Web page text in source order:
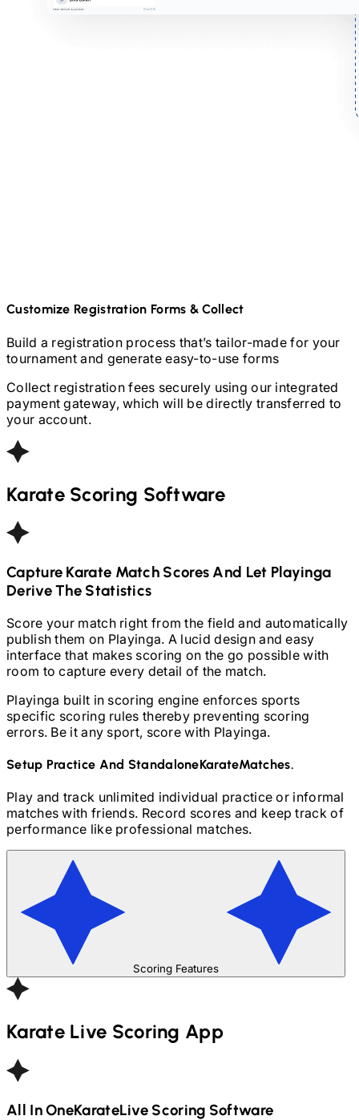
Customize Registration Forms & Collect
Build a registration process that’s tailor-made for your
tournament and generate easy-to-use forms
Collect registration fees securely using our integrated
payment gateway, which will be directly transferred to
your account.
Karate Scoring Software
Capture Karate Match Scores And Let Playinga
Derive The Statistics
Score your match right from the field and automatically
publish them on Playinga. A lucid design and easy
interface that makes scoring on the go possible with
room to capture every detail of the match.
Playinga built in scoring engine enforces sports
specific scoring rules thereby preventing scoring
errors. Be it any sport, score with Playinga.
Setup Practice And StandaloneKarateMatches.
Play and track unlimited individual practice or informal
matches with friends. Record scores and keep track of
performance like professional matches.
Scoring Features
Karate Live Scoring App
All In OneKarateLive Scoring Software